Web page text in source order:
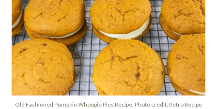
Old Fashioned Pumpkin Whoopie Pies Recipe. Photo credit: Retro Recipe